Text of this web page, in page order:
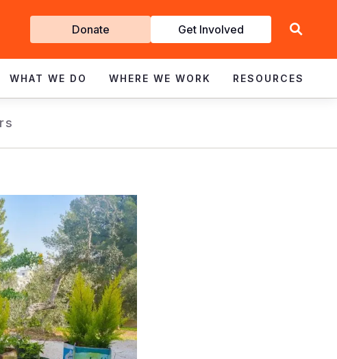
Get
Involved
Donate Get Involved
WHAT WE DO WHERE WE WORK RESOURCES